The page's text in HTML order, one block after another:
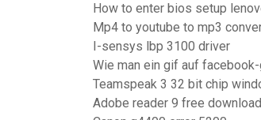
How to enter bios setup
Mp4 to youtube to mp3
I-sensys lbp 3100 driver
Wie man ein gif auf
Teamspeak 3 32 bit chip
Adobe reader 9 free